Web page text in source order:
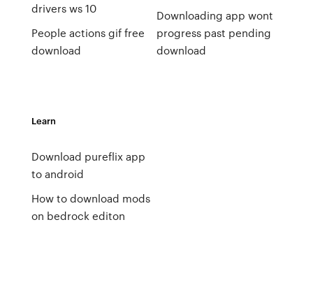
drivers ws 10
People actions gif free
download
Downloading app wont
progress past pending
download
Learn
Download pureflix app
to android
How to download mods
on bedrock editon